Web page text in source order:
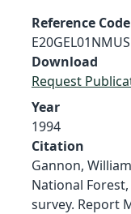
Reference Code
E20GEL01NMUS
Download
Request
Year
1994
Citation
Gannon,
National
survey. Report